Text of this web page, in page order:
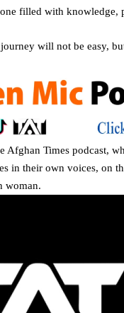
filled with knowledge,
will not be easy,
Afghan Times podcast,
in their own voices, on
woman.